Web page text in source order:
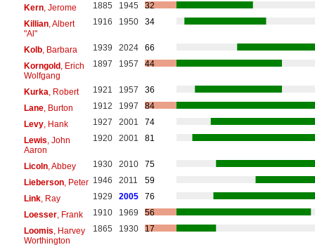
Kern, Jerome 1885 1945
32
Killian, Albert
"Al"
1916 1950 34
Kolb, Barbara 1939 2024
66
Korngold , Erich
Wolfgang
1897 1957 44
Kurka, Robert 1921 1957
36
Lane, Burton 1912 1997
84
Levy, Hank 1927 2001
74
Lewis, John
Aaron
1920 2001 81
Licoln, Abbey 1930 2010
75
Lieberson, Peter 1946 2011
59
Link, Ray 1929 2005
76
Loesser, Frank 1910 1969
56
Loomis, Harvey
Worthington
1865 1930 17